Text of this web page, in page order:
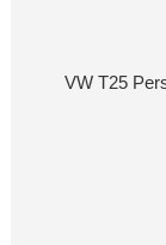
VW T25